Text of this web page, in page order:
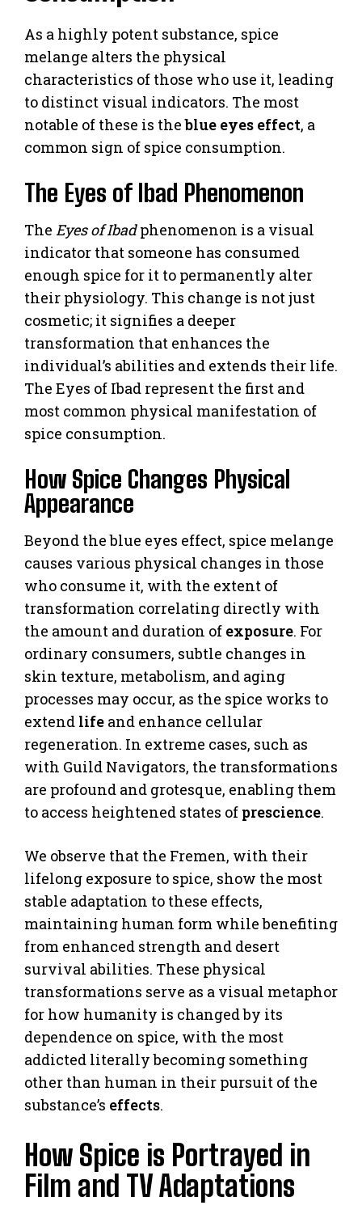
As a highly potent substance, spice
melange alters the physical
characteristics of those who use it, leading
to distinct visual indicators. The most
notable of these is theblue eyes effect, a
common sign of spice consumption.
The Eyes of Ibad Phenomenon
The Eyes of Ibadphenomenon is a visual
indicator that someone has consumed
enough spice for it to permanently alter
their physiology. This change is not just
cosmetic; it signifies a deeper
transformation that enhances the
individual’s abilities and extends their life.
The Eyes of Ibad represent the first and
most common physical manifestation of
spice consumption.
How Spice Changes Physical
Appearance
Beyond the blue eyes effect, spice melange
causes various physical changes in those
who consume it, with the extent of
transformation correlating directly with
the amount and duration of exposure. For
ordinary consumers, subtle changes in
skin texture, metabolism, and aging
processes may occur, as the spice works to
extend life and enhance cellular
regeneration. In extreme cases, such as
with Guild Navigators, the transformations
are profound and grotesque, enabling them
to access heightened states of prescience.
We observe that the Fremen, with their
lifelong exposure to spice, show the most
stable adaptation to these effects,
maintaining human form while benefiting
from enhanced strength and desert
survival abilities. These physical
transformations serve as a visual metaphor
for how humanity is changed by its
dependence on spice, with the most
addicted literally becoming something
other than human in their pursuit of the
substance’s effects.
How Spice is Portrayed in
Film and TV Adaptations